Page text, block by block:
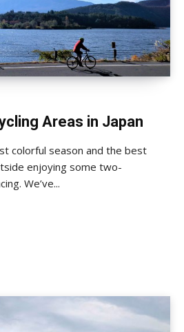
Areas in Japan
colorful season and the best
enjoying some two-
We’ve...